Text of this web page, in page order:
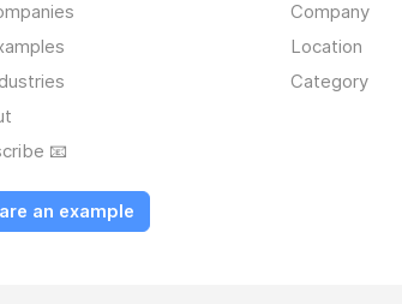
📧
an example
Company
Location
Category